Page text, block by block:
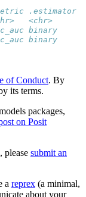
<chr>
binary
binary
of Conduct. By
its terms.
packages,
on Posit
please submit an
a reprex (a minimal,
about your